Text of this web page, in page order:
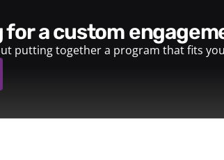
for a custom
putting together a program that fits